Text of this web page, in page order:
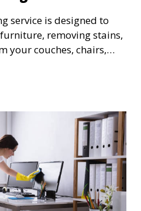
service is designed to
removing stains,
your couches, chairs,
items. We use
that are gentle on